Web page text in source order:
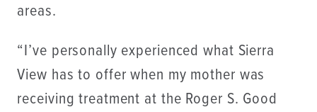
areas.
“I’ve personally experienced what Sierra
View has to offer when my mother was
receiving treatment at the Roger S. Good